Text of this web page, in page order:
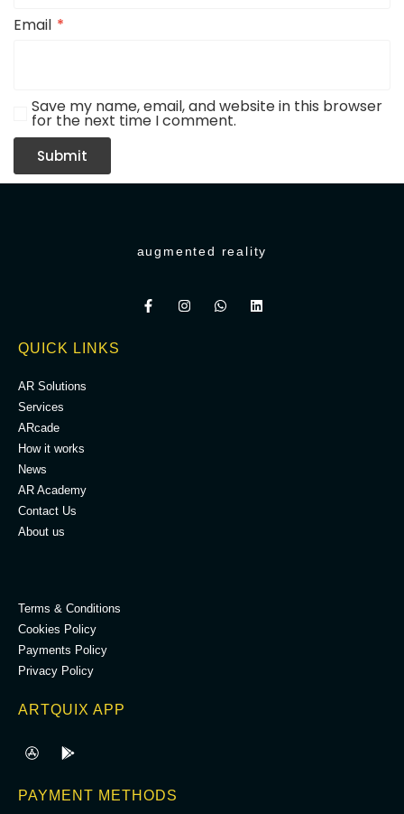
Email *
Save my name, email, and website in this browser
for the next time I comment.
augmented reality
QUICK LINKS
AR Solutions
Services
ARcade
How it works
News
AR Academy
Contact Us
About us
Terms & Conditions
Cookies Policy
Payments Policy
Privacy Policy
ARTQUIX APP
PAYMENT METHODS